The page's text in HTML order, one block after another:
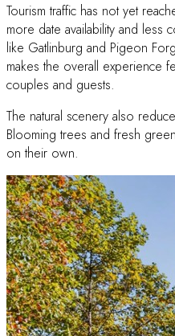
Tourism traffic has not yet
more date availability and less
like Gatlinburg and Pigeon
makes the overall experience
couples and guests.
The natural scenery also
Blooming trees and fresh
on their own.